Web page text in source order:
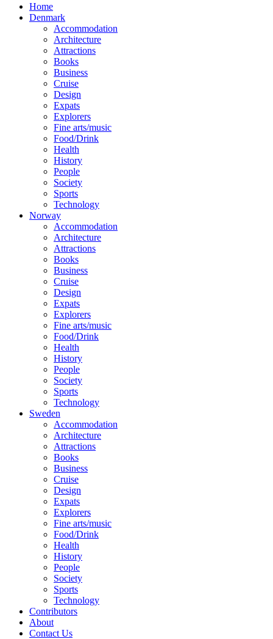
Home
Denmark
Accommodation
Architecture
Attractions
Books
Business
Cruise
Design
Expats
Explorers
Fine arts/music
Food/Drink
Health
History
People
Society
Sports
Technology
Norway
Accommodation
Architecture
Attractions
Books
Business
Cruise
Design
Expats
Explorers
Fine arts/music
Food/Drink
Health
History
People
Society
Sports
Technology
Sweden
Accommodation
Architecture
Attractions
Books
Business
Cruise
Design
Expats
Explorers
Fine arts/music
Food/Drink
Health
History
People
Society
Sports
Technology
Contributors
About
Contact Us